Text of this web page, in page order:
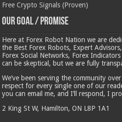
Free Crypto Signals (Proven)
Our Goal / Promise
Here at Forex Robot Nation we are
the Best Forex Robots, Expert
Forex Social Networks, Forex
can be skeptical, but we are fully
We’ve been serving the community
respect for every single one of our
you can email me, and I’ll respond, I
2 King St W, Hamilton, ON L8P 1A1